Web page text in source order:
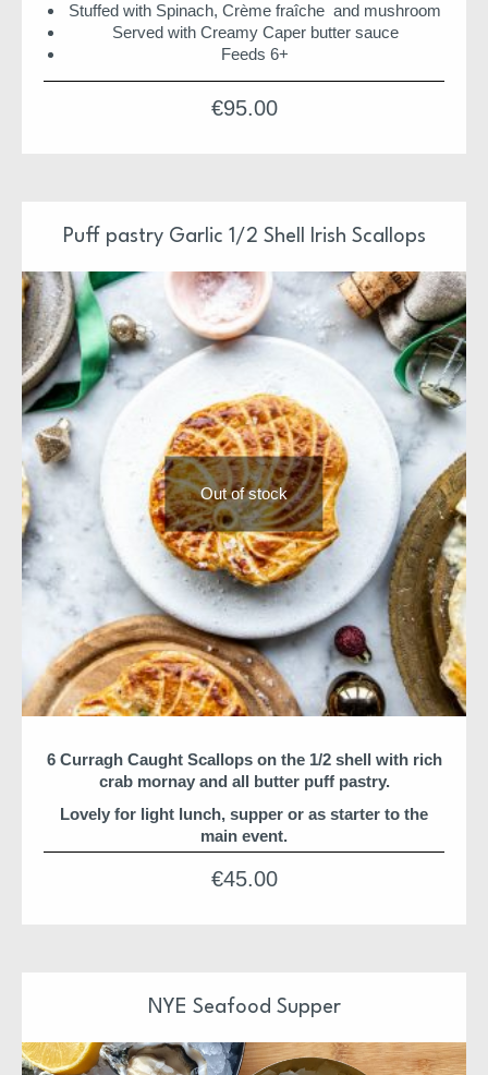
€95.00
Stuffed with Spinach, Crème fraîche and mushroom
Served with Creamy Caper butter sauce
Feeds 6+
Suitable for home freezing
ORDER NOW FOR DELIVERY
Each supper is also freezer friendly
We hope you enjoy
Niall & Team
Puff pastry Garlic 1/2 Shell Irish Scallops
Out of stock
€45.00
6 Curragh Caught Scallops on the 1/2 shell with rich
crab mornay and all butter puff pastry.
Lovely for light lunch, supper or as starter to the
main event.
*Suitable for freezing
Each supper is ready to pop in the oven or just serve
Each supper is also freezer friendly
NYE Seafood Supper